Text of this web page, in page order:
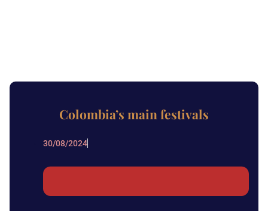
Colombia’s main festivals
30/08/2024